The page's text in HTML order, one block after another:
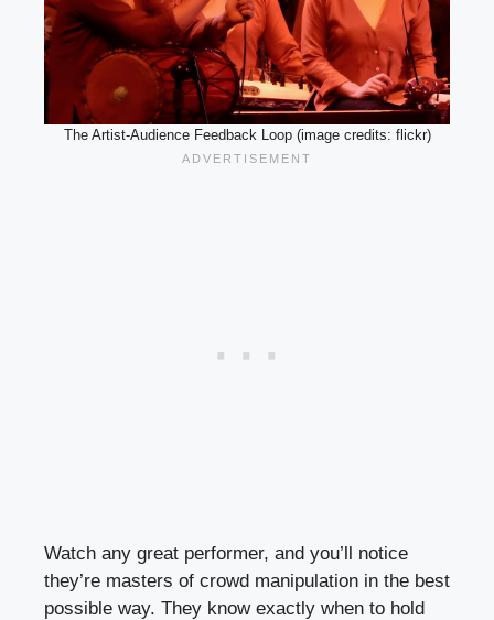
The Artist-Audience Feedback Loop (image credits: flickr)
Watch any great performer, and you’ll notice
they’re masters of crowd manipulation in the best
possible way. They know exactly when to hold